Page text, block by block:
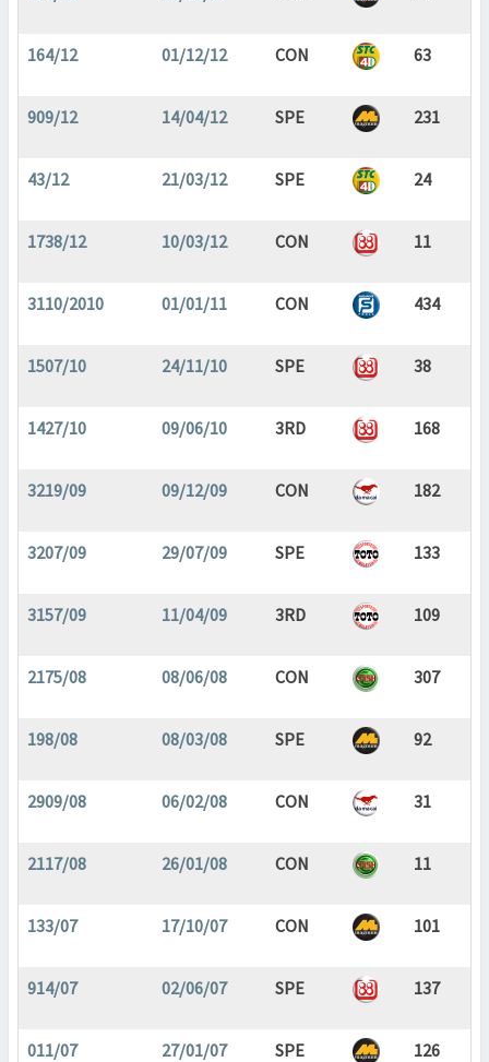
164/12 01/12/12 CON 63
909/12 14/04/12 SPE 231
43/12 21/03/12 SPE 24
1738/12 10/03/12 CON 11
3110/2010 01/01/11 CON 434
1507/10 24/11/10 SPE 38
1427/10 09/06/10 3RD 168
3219/09 09/12/09 CON 182
3207/09 29/07/09 SPE 133
3157/09 11/04/09 3RD 109
2175/08 08/06/08 CON 307
198/08 08/03/08 SPE 92
2909/08 06/02/08 CON 31
2117/08 26/01/08 CON 11
133/07 17/10/07 CON 101
914/07 02/06/07 SPE 137
011/07 27/01/07 SPE 126